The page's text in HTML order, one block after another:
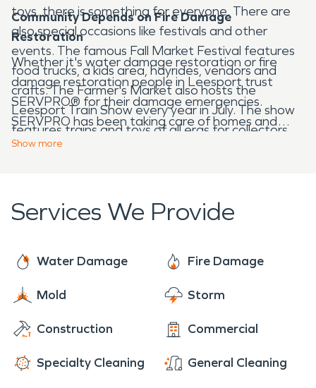
toys, there is something for everyone. There are
also special occasions like festivals and other
events. The famous Fall Market Festival features
food trucks, a kids area, hayrides, vendors and
crafts. The Farmer's Market also hosts the
Leesport Train Show every year in July. The show
features trains and toys of all eras for collectors.
Community Depends on Fire Damage
Restoration
Whether it's water damage restoration or fire
damage restoration people in Leesport trust
SERVPRO® for their damage emergencies.
SERVPRO has been taking care of homes and
businesses for more than fifty years. If you need
technician will respond twenty-four hours a day,
seven days a week. SERVPRO experts use
be in places you can't see, water above a ceiling or
things can lead to serious mold issues. Don't put
you home or business at risk. Contact SERVPRO if
you suspect water damage in your home. You
deserve professional restoration service that is
Show more
Services We Provide
Water Damage Fire Damage
Mold Storm
Construction Commercial
Specialty Cleaning General Cleaning